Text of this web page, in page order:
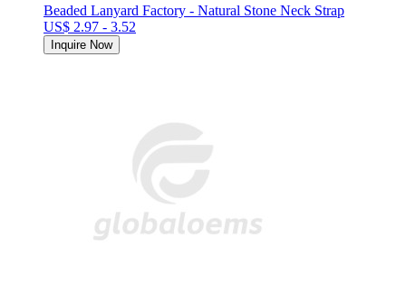
Beaded Lanyard Factory - Natural Stone Neck Strap
US$ 2.97 - 3.52
Inquire Now